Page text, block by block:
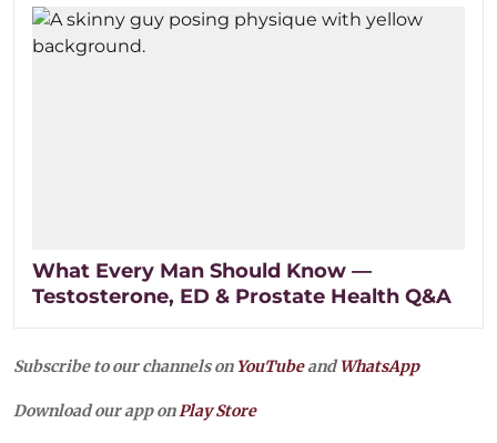
What Every Man Should Know —
Testosterone, ED & Prostate Health Q&A
Subscribe to our channels on YouTubeandWhatsApp
Download our app onPlay Store